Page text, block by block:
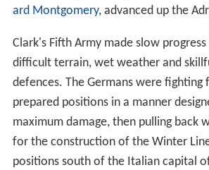
ard Montgomery, advanced up the
Clark's Fifth Army made slow
difficult terrain, wet weather and
defences. The Germans were fighting
prepared positions in a manner
maximum damage, then pulling back
for the construction of the Winter
positions south of the Italian capital